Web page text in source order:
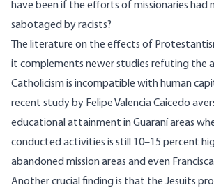
have been if the efforts of missionaries had
sabotaged by racists?
The literature on the effects of
it complements newer studies refuting the
Catholicism is incompatible with human
recent study by Felipe Valencia Caicedo
educational attainment in Guaraní areas
conducted activities is still 10–15 percent
abandoned mission areas and even
Another crucial finding is that the Jesuits